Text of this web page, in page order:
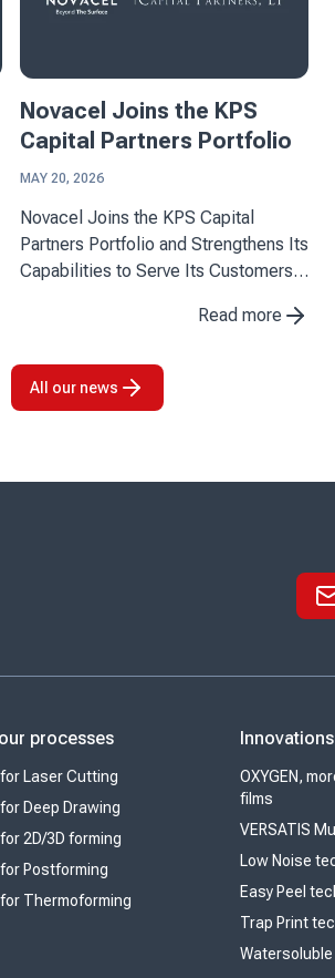
Novacel Joins the KPS
Capital Partners Portfolio
MAY 20, 2026
Novacel Joins the KPS Capital
Partners Portfolio and Strengthens Its
Capabilities to Serve Its Customers
of its partnership with KPS Capital
international industrial and financial ...
Read more
All our news
processes
for Laser Cutting
Deep Drawing
2D/3D forming
for Postforming
for Thermoforming
Innovations
OXYGEN,
films
VERSATIS
Low Noise
Easy Peel
Trap Print